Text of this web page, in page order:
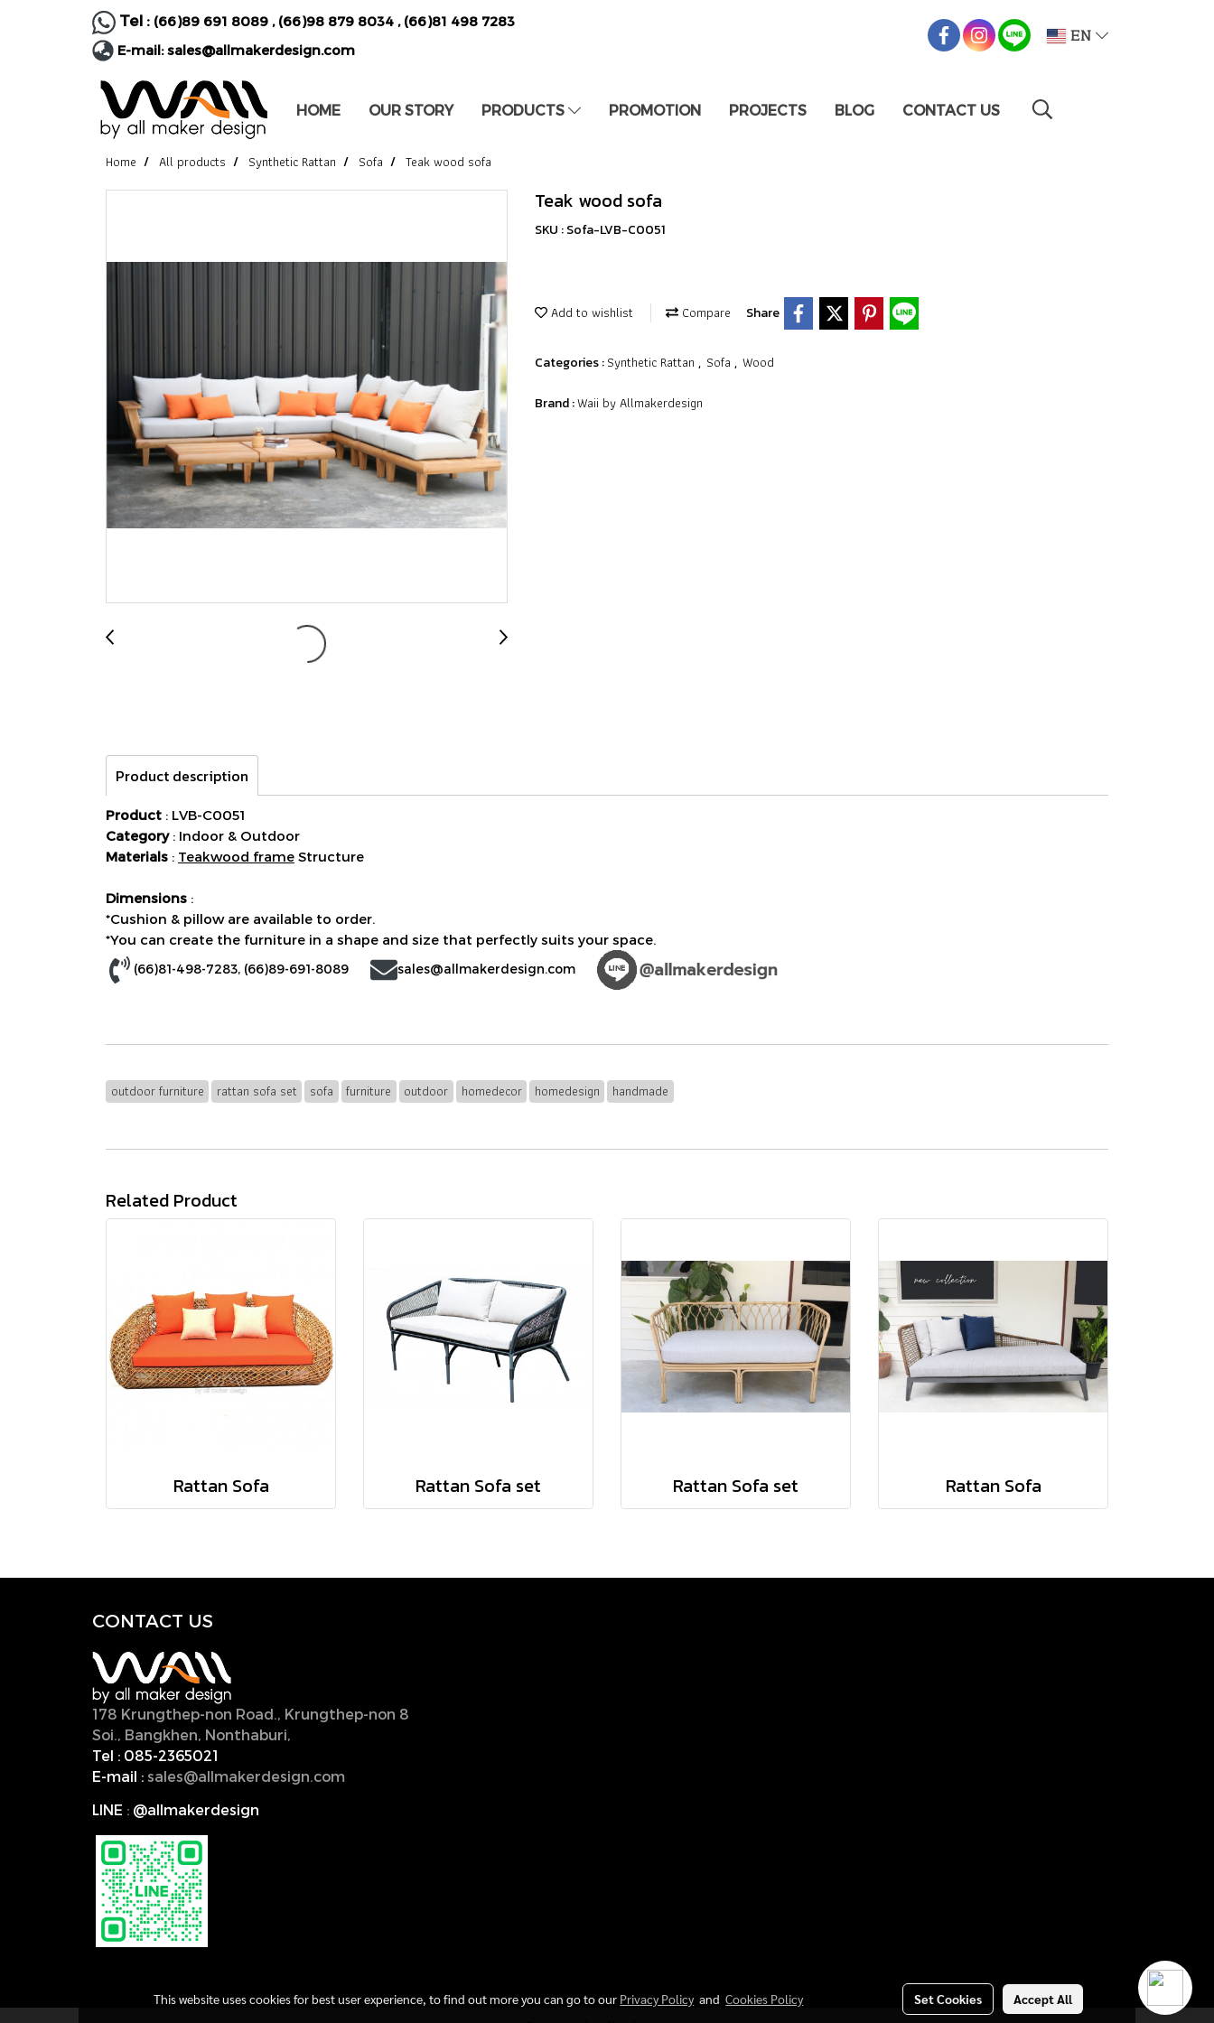
Tel : (66)89 691 8089 , (66)98 879 8034 , (66)81 498 7283
E-mail:sales@allmakerdesign.com
EN
HOME OUR STORY PRODUCTS PROMOTION PROJECTS BLOG CONTACT US
Home All products Synthetic Rattan Sofa Teak wood sofa
Teak wood sofa
SKU : Sofa-LVB-C0051
Add to wishlist Compare Share
Categories :Synthetic Rattan , Sofa , Wood
Brand :Waii by Allmakerdesign
Product description
Product : LVB-C0051
Category: Indoor & Outdoor
Materials : Teakwood frame Structure
Dimensions :
*Cushion & pillow are available to order.
*You can create the furniture in a shape and size that perfectly suits your space.
(66)81-498-7283, (66)89-691-8089 sales@allmakerdesign.com
outdoor furniture rattan sofa set sofa furniture outdoor homedecor homedesign handmade
Related Product
Rattan Sofa Rattan Sofa set Rattan Sofa set Rattan Sofa
CONTACT US
178 Krungthep-non Road., Krungthep-non 8
Soi., Bangkhen, Nonthaburi,
Tel : 085-2365021
E-mail : sales@allmakerdesign.com
LINE : @allmakerdesign
This website uses cookies for best user experience, to find out more you can go to our Privacy PolicyandCookies Policy Set Cookies Accept All